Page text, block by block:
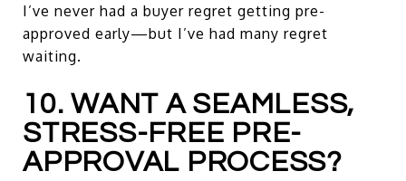
I’ve never had a buyer regret getting pre-
approved early—but I’ve had many regret
waiting.
10. WANT A SEAMLESS,
STRESS-FREE PRE-
APPROVAL PROCESS?